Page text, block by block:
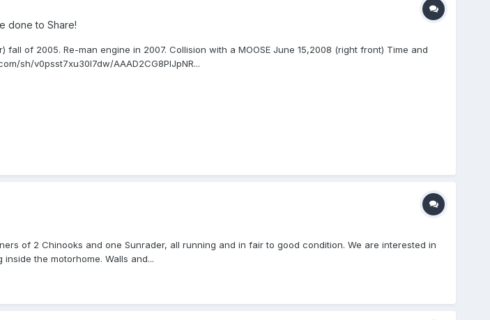
done to Share!
of 2005. Re-man engine in 2007. Collision with a MOOSE June 15,2008 (right front) Time and
sh/v0psst7xu30l7dw/AAAD2CG8PIJpNR...
of 2 Chinooks and one Sunrader, all running and in fair to good condition. We are interested in
the motorhome. Walls and...